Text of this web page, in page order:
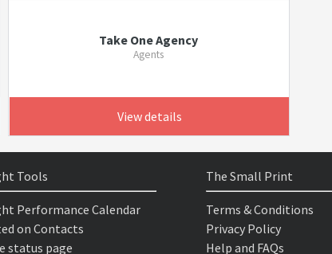
Take One Agency
Agents
View details
Tools
Performance Calendar
on Contacts
status page
The Small Print
Terms & Conditions
Privacy Policy
Help and FAQs